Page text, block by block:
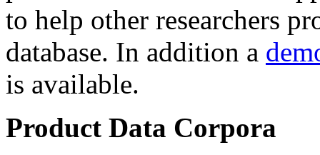
to help other researchers
database. In addition a
is available.
Product Data Corpora